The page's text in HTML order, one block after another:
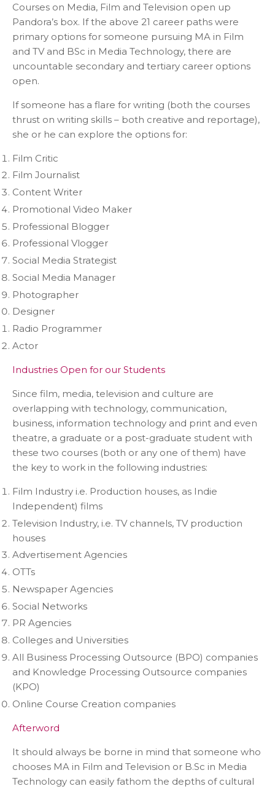
Courses on Media, Film and Television open up
Pandora’s box. If the above 21 career paths were
primary options for someone pursuing MA in Film
and TV and BSc in Media Technology, there are
uncountable secondary and tertiary career options
open.
If someone has a flare for writing (both the courses
thrust on writing skills – both creative and reportage),
she or he can explore the options for:
Film Critic
Film Journalist
Content Writer
Promotional Video Maker
Professional Blogger
Professional Vlogger
Social Media Strategist
Social Media Manager
Photographer
Designer
Radio Programmer
Actor
Industries Open for our Students
Since film, media, television and culture are
overlapping with technology, communication,
business, information technology and print and even
theatre, a graduate or a post-graduate student with
these two courses (both or any one of them) have
the key to work in the following industries:
Film Industry i.e. Production houses, as Indie
Independent) films
Television Industry, i.e. TV channels, TV production
houses
Advertisement Agencies
OTTs
Newspaper Agencies
Social Networks
PR Agencies
Colleges and Universities
All Business Processing Outsource (BPO) companies
and Knowledge Processing Outsource companies
(KPO)
Online Course Creation companies
Afterword
It should always be borne in mind that someone who
chooses MA in Film and Television or B.Sc in Media
Technology can easily fathom the depths of cultural